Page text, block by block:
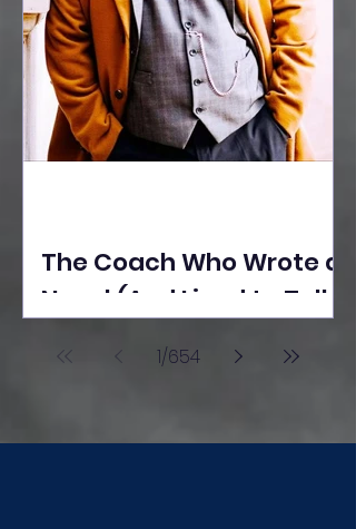
The Coach Who Wrote a
Novel (And Lived to Tell
Poonawala
1/654